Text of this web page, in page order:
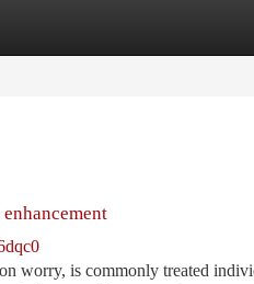
worry, is commonly treated